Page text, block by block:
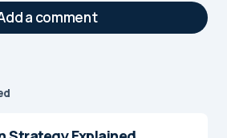
a comment
will not be published.